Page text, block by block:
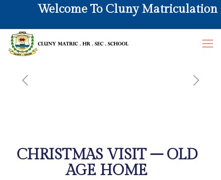
Welcome To Cluny Matriculation
CHRISTMAS VISIT – OLD
AGE HOME